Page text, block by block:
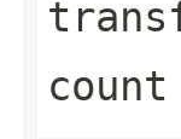
count